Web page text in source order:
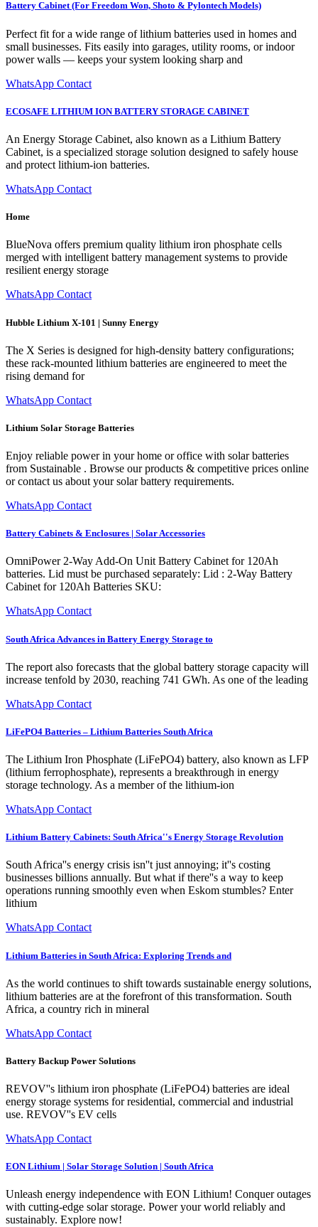
Battery Cabinet (For Freedom Won, Shoto & Pylontech Models)
Perfect fit for a wide range of lithium batteries used in homes and
small businesses. Fits easily into garages, utility rooms, or indoor
power walls — keeps your system looking sharp and
WhatsApp Contact
ECOSAFE LITHIUM ION BATTERY STORAGE CABINET
An Energy Storage Cabinet, also known as a Lithium Battery
Cabinet, is a specialized storage solution designed to safely house
and protect lithium-ion batteries.
WhatsApp Contact
Home
BlueNova offers premium quality lithium iron phosphate cells
merged with intelligent battery management systems to provide
resilient energy storage
WhatsApp Contact
Hubble Lithium X-101 | Sunny Energy
The X Series is designed for high-density battery configurations;
these rack-mounted lithium batteries are engineered to meet the
rising demand for
WhatsApp Contact
Lithium Solar Storage Batteries
Enjoy reliable power in your home or office with solar batteries
from Sustainable . Browse our products & competitive prices online
or contact us about your solar battery requirements.
WhatsApp Contact
Battery Cabinets & Enclosures | Solar Accessories
OmniPower 2-Way Add-On Unit Battery Cabinet for 120Ah
batteries. Lid must be purchased separately: Lid : 2-Way Battery
Cabinet for 120Ah Batteries SKU:
WhatsApp Contact
South Africa Advances in Battery Energy Storage to
The report also forecasts that the global battery storage capacity will
increase tenfold by 2030, reaching 741 GWh. As one of the leading
WhatsApp Contact
LiFePO4 Batteries – Lithium Batteries South Africa
The Lithium Iron Phosphate (LiFePO4) battery, also known as LFP
(lithium ferrophosphate), represents a breakthrough in energy
storage technology. As a member of the lithium-ion
WhatsApp Contact
Lithium Battery Cabinets: South Africa''s Energy Storage Revolution
South Africa''s energy crisis isn''t just annoying; it''s costing
businesses billions annually. But what if there''s a way to keep
operations running smoothly even when Eskom stumbles? Enter
lithium
WhatsApp Contact
Lithium Batteries in South Africa: Exploring Trends and
As the world continues to shift towards sustainable energy solutions,
lithium batteries are at the forefront of this transformation. South
Africa, a country rich in mineral
WhatsApp Contact
Battery Backup Power Solutions
REVOV''s lithium iron phosphate (LiFePO4) batteries are ideal
energy storage systems for residential, commercial and industrial
use. REVOV''s EV cells
WhatsApp Contact
EON Lithium | Solar Storage Solution | South Africa
Unleash energy independence with EON Lithium! Conquer outages
with cutting-edge solar storage. Power your world reliably and
sustainably. Explore now!